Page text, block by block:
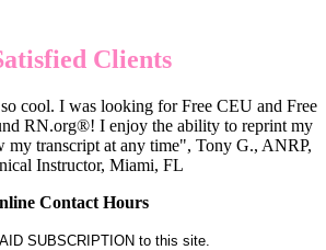
Clients
cool. I was looking for Free CEU and Free
RN.org®! I enjoy the ability to reprint my
my transcript at any time", Tony G., ANRP,
Instructor, Miami, FL
Contact Hours
SUBSCRIPTION to this site.